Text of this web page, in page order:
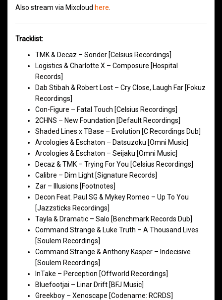
Also stream via Mixcloud here
Tracklist:
TMK & Decaz – Sonder [Celsius Recordings]
Logistics & Charlotte X – Composure [Hospital
Records]
Dab Stibah & Robert Lost – Cry Close, Laugh Far [Fokuz
Recordings]
Con-Figure – Fatal Touch [Celsius Recordings]
2CHNS – New Foundation [Default Recordings]
Shaded Lines x TBase – Evolution [C Recordings Dub]
Arcologies & Eschaton – Datsuzoku [Omni Music]
Arcologies & Eschaton – Seijaku [Omni Music]
Decaz & TMK – Trying For You [Celsius Recordings]
Calibre – Dim Light [Signature Records]
Zar – Illusions [Footnotes]
Decon Feat. Paul SG & Mykey Romeo – Up To You
[Jazzsticks Recordings]
Tayla & Dramatic – Salo [Benchmark Records Dub]
Command Strange & Luke Truth – A Thousand Lives
[Soulem Recordings]
Command Strange & Anthony Kasper – Indecisive
[Soulem Recordings]
InTake – Perception [Offworld Recordings]
Bluefootjai – Linar Drift [BFJ Music]
Greekboy – Xenoscape [Codename: RCRDS]